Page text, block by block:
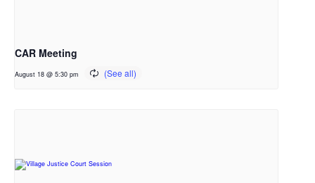
CAR Meeting
August 18 @ 5:30 pm